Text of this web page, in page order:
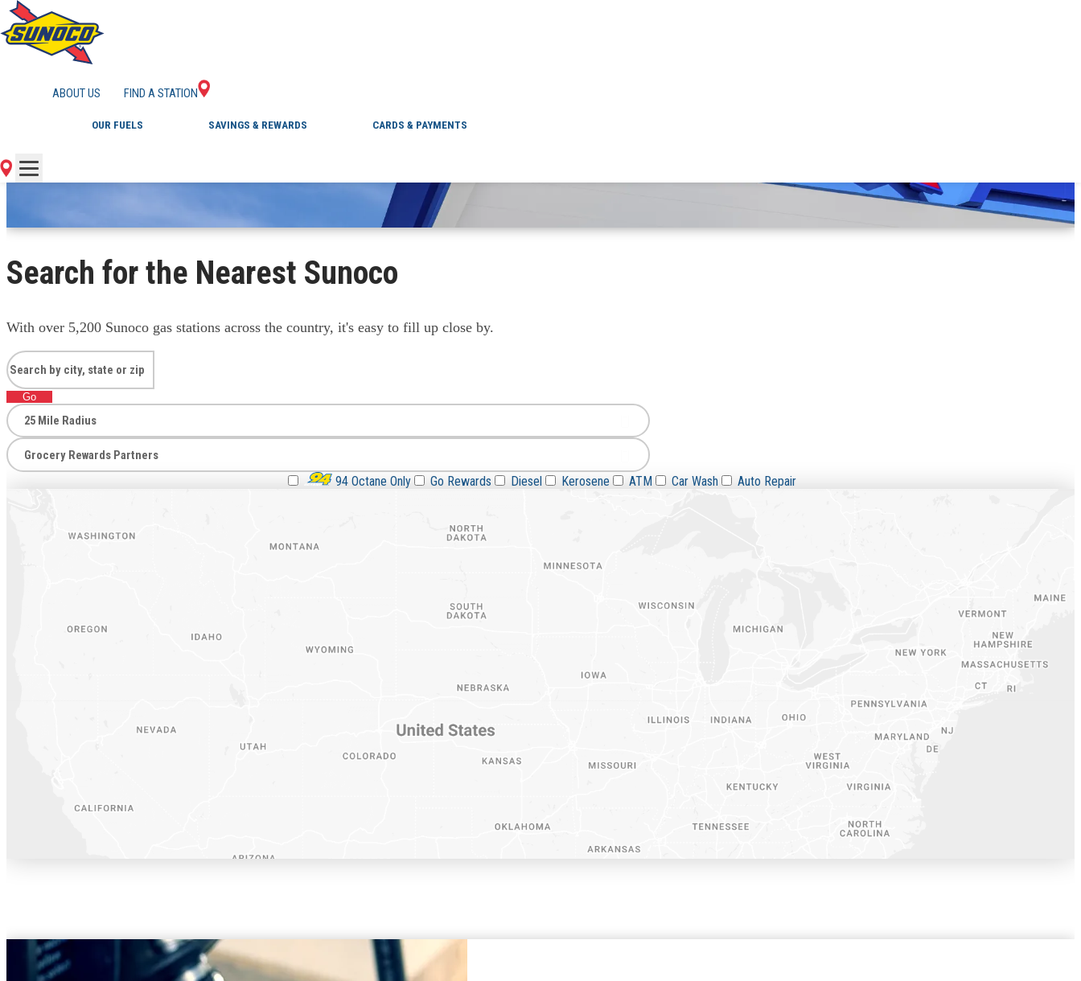
ABOUT US FIND A STATION
OUR FUELS SAVINGS & REWARDS CARDS & PAYMENTS
FIND A GAS STATION NEAR ME
Search for the Nearest Sunoco
With over 5,200 Sunoco gas stations across the country, it's easy to fill up close by.
Go
94 Octane Only Go Rewards Diesel Kerosene ATM Car Wash Auto Repair